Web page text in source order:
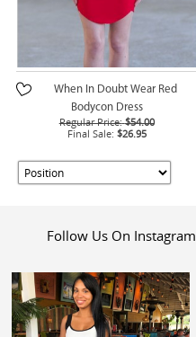
When In Doubt Wear Red
Bodycon Dress
Regular Price: $54.00
Final Sale: $26.95
Follow Us On Instagram